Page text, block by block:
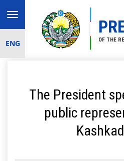
OF THE
Toggle
navigation
ENG
The President
public